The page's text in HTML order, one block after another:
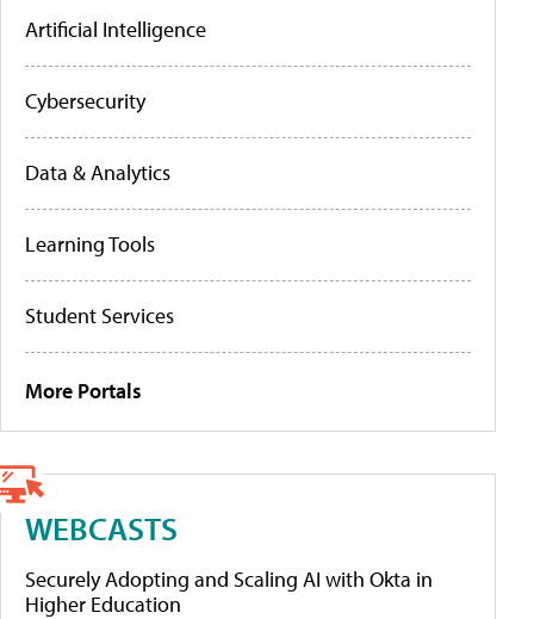
Artificial Intelligence
Cybersecurity
Data & Analytics
Learning Tools
Student Services
More Portals
WEBCASTS
Securely Adopting and Scaling AI with Okta in
Higher Education